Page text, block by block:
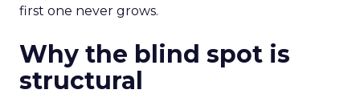
first one never grows.
Why the blind spot is
structural